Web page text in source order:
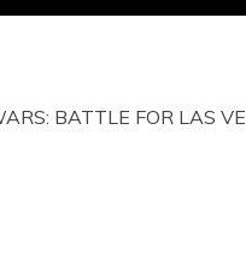
BATTLE FOR LAS